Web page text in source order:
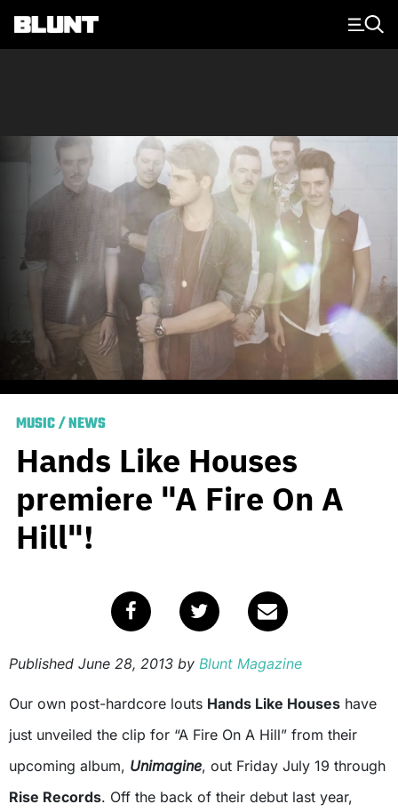
Main Navigation
MUSIC/NEWS
Hands Like Houses
premiere "A Fire On A
Hill"!
Published June 28, 2013 by Blunt Magazine
Our own post-hardcore louts Hands Like Houses have
just unveiled the clip for “A Fire On A Hill” from their
upcoming album, Unimagine, out Friday July 19 through
Rise Records. Off the back of their debut last year,